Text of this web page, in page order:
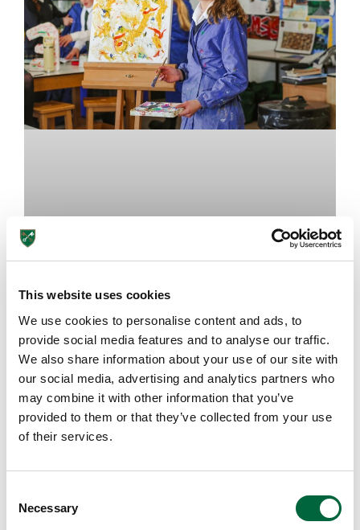
This website uses cookies
We use cookies to personalise content and ads, to
provide social media features and to analyse our traffic.
We also share information about your use of our site with
our social media, advertising and analytics partners who
may combine it with other information that you’ve
provided to them or that they’ve collected from your use
of their services.
Necessary
The Importance of Art Classes at
School
August 7, 2026